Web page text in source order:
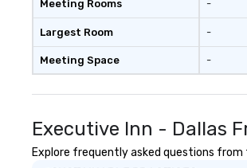
Meeting Rooms
Largest Room
Meeting Space
-
-
-
Executive Inn - Dallas
Explore frequently asked questions